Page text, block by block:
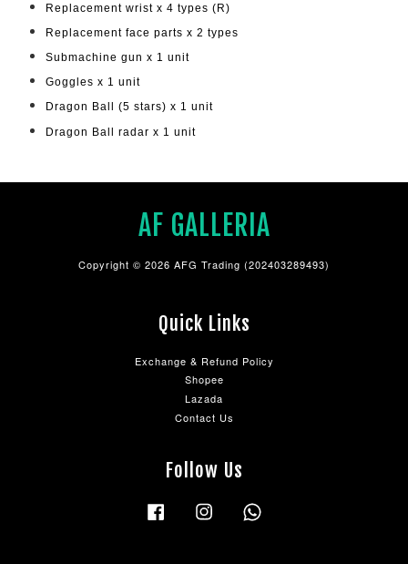
Replacement wrist x 4 types (R)
Replacement face parts x 2 types
Submachine gun x 1 unit
Goggles x 1 unit
Dragon Ball (5 stars) x 1 unit
Dragon Ball radar x 1 unit
AF GALLERIA
Copyright © 2026 AFG Trading (202403289493)
Quick Links
Exchange & Refund Policy
Shopee
Lazada
Contact Us
Follow Us
Facebook Instagram